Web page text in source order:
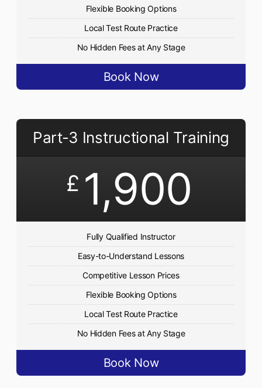
Flexible Booking Options
Local Test Route Practice
No Hidden Fees at Any Stage
Book Now
Part-3 Instructional Training
£ 1,900
Fully Qualified Instructor
Easy-to-Understand Lessons
Competitive Lesson Prices
Flexible Booking Options
Local Test Route Practice
No Hidden Fees at Any Stage
Book Now